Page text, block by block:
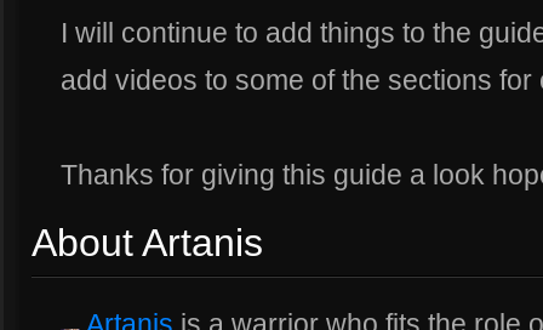
I will continue to add things to the
add videos to some of the sections for
Thanks for giving this guide a look
About Artanis